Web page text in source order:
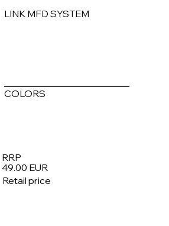
LINK MFD SYSTEM
COLORS
RRP
49.00 EUR
Retail price